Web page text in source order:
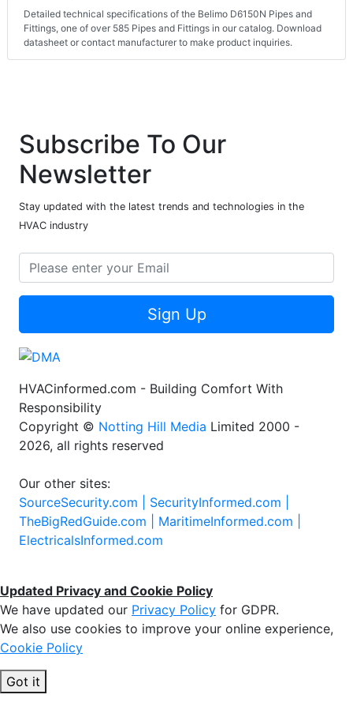
Detailed technical specifications of the Belimo D6150N Pipes and
Fittings, one of over 585 Pipes and Fittings in our catalog. Download
datasheet or contact manufacturer to make product inquiries.
Subscribe To Our
Newsletter
Stay updated with the latest trends and technologies in the
HVAC industry
Sign Up
HVACinformed.com - Building Comfort With
Responsibility
Copyright © Notting Hill Media Limited 2000 -
2026, all rights reserved
Our other sites:
SourceSecurity.com | SecurityInformed.com |
TheBigRedGuide.com | MaritimeInformed.com |
ElectricalsInformed.com
Updated Privacy and Cookie Policy
We have updated our Privacy Policy for GDPR.
We also use cookies to improve your online experience,
Cookie Policy
Got it